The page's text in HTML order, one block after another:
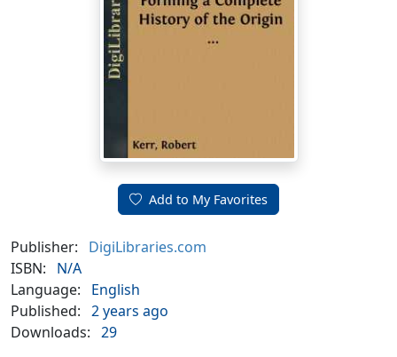
Add to My Favorites
Publisher:
DigiLibraries.com
ISBN:
N/A
Language:
English
Published: 2 years ago
Downloads: 29